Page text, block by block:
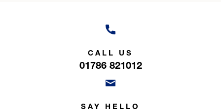
CALL US
01786 821012
SAY HELLO